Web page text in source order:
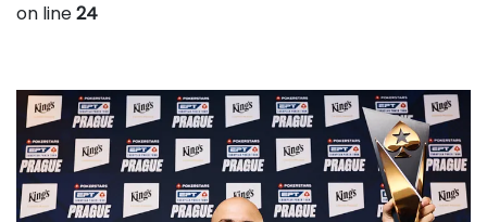
on line24